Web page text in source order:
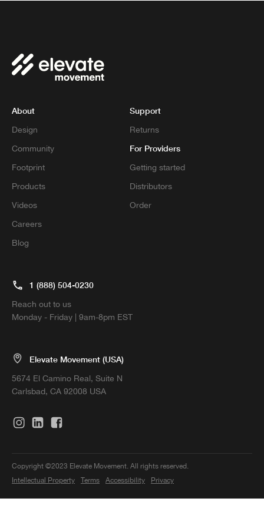
About
Design
Community
Footprint
Products
Videos
Careers
Blog
Support
Returns
For Providers
Getting started
Distributors
Order
1 (888) 504-0230
Reach out to us
Monday - Friday | 9am-8pm EST
Elevate Movement (USA)
5674 El Camino Real, Suite N
Carlsbad, CA 92008 USA
Copyright ©2023 Elevate Movement. All rights reserved.
Intellectual Property
Terms Accessibility Privacy